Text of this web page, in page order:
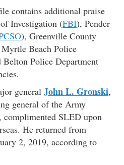
contains additional praise
Investigation (FBI), Pender
), Greenville County
Beach Police
Belton Police Department
general John L. Gronski,
general of the Army
complimented SLED upon
He returned from
2, 2019, according to